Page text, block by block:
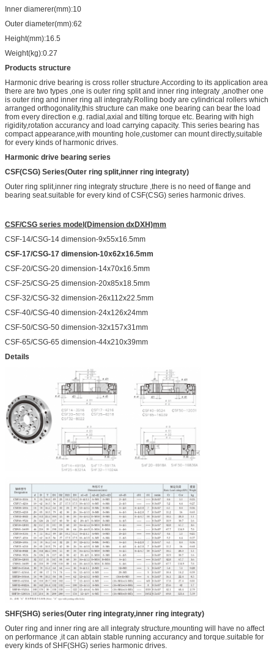
Inner diamerer(mm):10
Outer diameter(mm):62
Height(mm):16.5
Weight(kg):0.27
Products structure
Harmonic drive bearing is cross roller structure.According to its application area
there are two types ,one is outer ring split and inner ring integraty ,another one
is outer ring and inner ring all integraty.Rolling body are cylindrical rollers which
arranged orthogonality,this structure can make one bearing can bear the load
from every direction e.g. radial,axial and tilting torque etc. Bearing with high
rigidity,rotation accurancy and load carrying capacity. This series bearing has
compact appearance,with mounting hole,customer can mount directly,suitable
for every kinds of harmonic drives.
Harmonic drive bearing series
CSF(CSG) Series(Outer ring split,inner ring integraty)
Outer ring split,inner ring integraty structure ,there is no need of flange and
bearing seat.suitable for every kind of CSF(CSG) series harmonic drives.
CSF/CSG series model(Dimension dxDXH)mm
CSF-14/CSG-14 dimension-9x55x16.5mm
CSF-17/CSG-17 dimension-10x62x16.5mm
CSF-20/CSG-20 dimension-14x70x16.5mm
CSF-25/CSG-25 dimension-20x85x18.5mm
CSF-32/CSG-32 dimension-26x112x22.5mm
CSF-40/CSG-40 dimension-24x126x24mm
CSF-50/CSG-50 dimension-32x157x31mm
CSF-65/CSG-65 dimension-44x210x39mm
Details
SHF(SHG) series(Outer ring integraty,inner ring integraty)
Outer ring and inner ring are all integraty structure,mounting will have no affect
on performance ,it can abtain stable running accurancy and torque.suitable for
every kinds of SHF(SHG) series harmonic drives.